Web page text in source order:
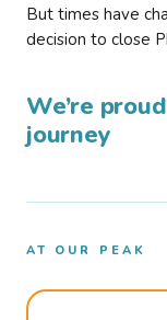
But times have
decision to close
We’re
journey
AT OUR PEAK